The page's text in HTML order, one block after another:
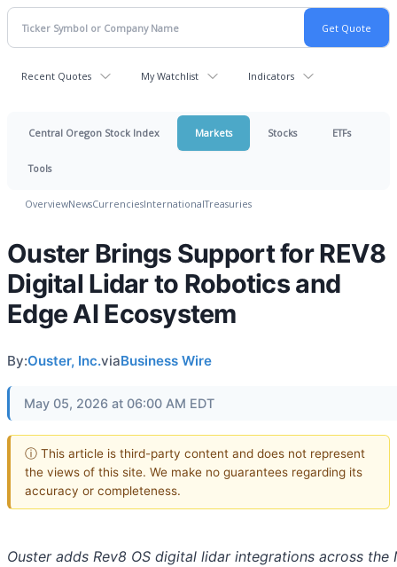
Recent Quotes My Watchlist Indicators
Central Oregon Stock Index Markets Stocks ETFs
Tools
OverviewNewsCurrenciesInternationalTreasuries
Ouster Brings Support for REV8
Digital Lidar to Robotics and
Edge AI Ecosystem
By:Ouster, Inc.viaBusiness Wire
May 05, 2026 at 06:00 AM EDT
ⓘ This article is third-party content and does not represent
the views of this site. We make no guarantees regarding its
accuracy or completeness.
Ouster adds Rev8 OS digital lidar integrations across the